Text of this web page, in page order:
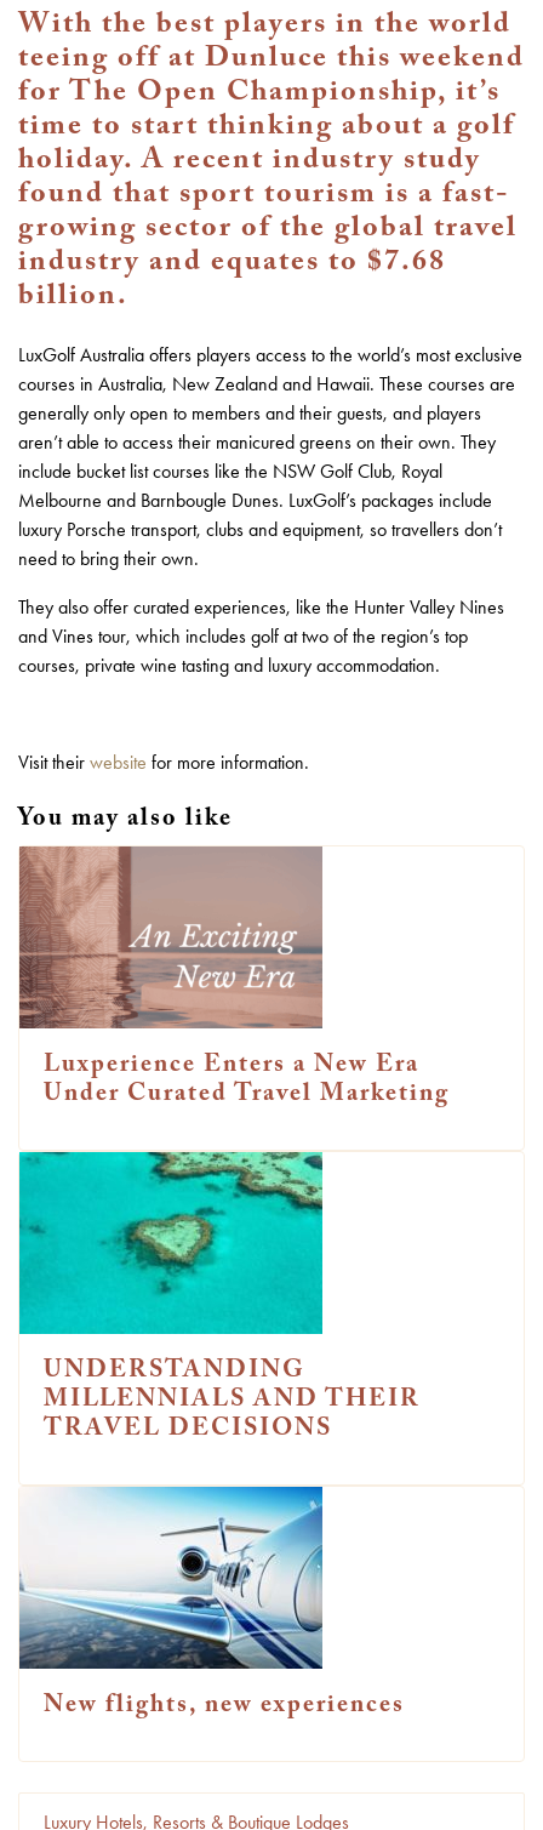
With the best players in the world
teeing off at Dunluce this weekend
for The Open Championship, it’s
time to start thinking about a golf
holiday. A recent industry study
found that sport tourism is a fast-
growing sector of the global travel
industry and equates to $7.68
billion.
LuxGolf Australia offers players access to the world’s most exclusive
courses in Australia, New Zealand and Hawaii. These courses are
generally only open to members and their guests, and players
aren’t able to access their manicured greens on their own. They
include bucket list courses like the NSW Golf Club, Royal
Melbourne and Barnbougle Dunes. LuxGolf’s packages include
luxury Porsche transport, clubs and equipment, so travellers don’t
need to bring their own.
They also offer curated experiences, like the Hunter Valley Nines
and Vines tour, which includes golf at two of the region’s top
courses, private wine tasting and luxury accommodation.
Visit their website for more information.
You may also like
Luxperience Enters a New Era
Under Curated Travel Marketing
UNDERSTANDING
MILLENNIALS AND THEIR
TRAVEL DECISIONS
New flights, new experiences
Luxury Hotels, Resorts & Boutique Lodges